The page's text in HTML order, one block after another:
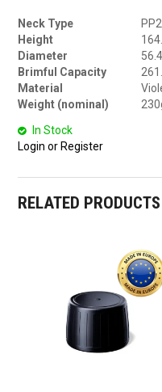
Neck Type
Height
Diameter
Brimful Capacity
Material
Weight (nominal)
In Stock
Login or Register
RELATED PRODUCTS